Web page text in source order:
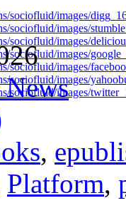
,
Platform,